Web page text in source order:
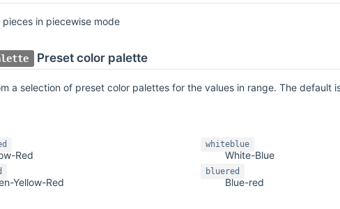
in piecewise mode
Preset color palette
a selection of preset color palettes for the values in range. The default
Red
Yellow-Red
whiteblue
White-Blue
bluered
Blue-red